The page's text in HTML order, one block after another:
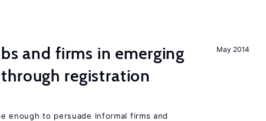
May 2014
and firms in emerging
registration
enough to persuade informal firms and